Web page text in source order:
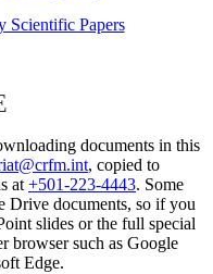
Scientific Papers
documents in this
, copied to
at +501-223-4443. Some
Drive documents, so if you
slides or the full special
browser such as Google
Edge.